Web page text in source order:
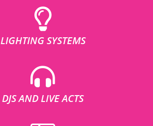
LIGHTING SYSTEMS
DJS AND LIVE ACTS